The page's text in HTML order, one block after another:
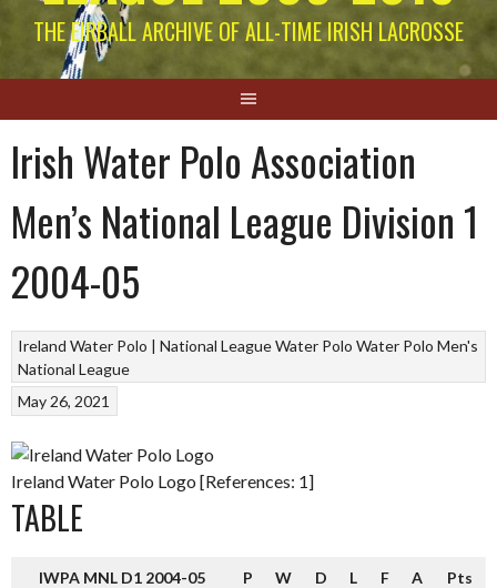
THE EIRBALL ARCHIVE OF ALL-TIME IRISH LACROSSE
Irish Water Polo Association
Men’s National League Division 1
2004-05
Ireland Water Polo | National LeagueWater Polo Water Polo Men's
National League
May 26, 2021
Ireland Water Polo Logo [References: 1]
TABLE
IWPA MNL D1 2004-05 P W D L F A Pts